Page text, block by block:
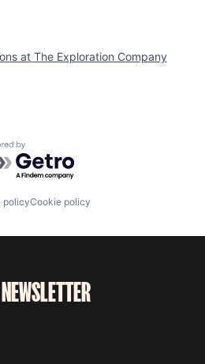
at The Exploration Company
by Getro.com
policyCookie policy